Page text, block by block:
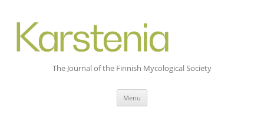
The Journal of the Finnish Mycological Society
Menu